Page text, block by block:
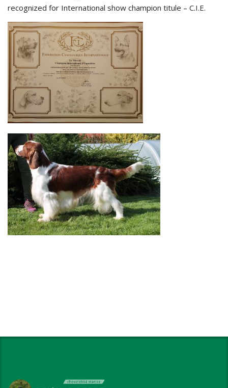
recognized for International show champion titule – C.I.E.